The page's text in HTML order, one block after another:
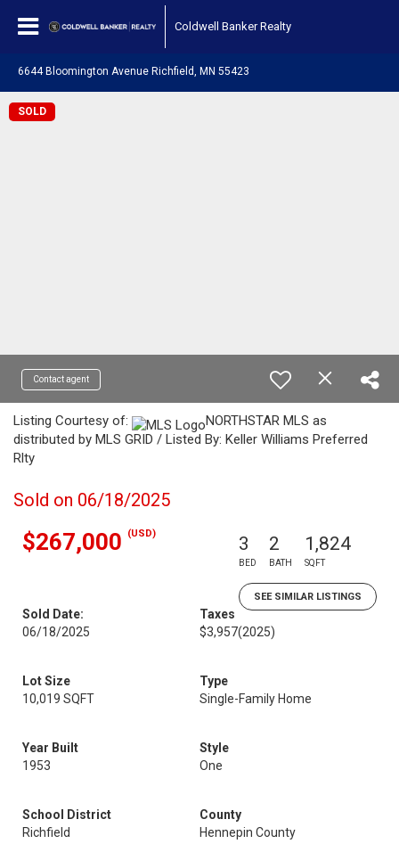
Coldwell Banker Realty
6644 Bloomington Avenue Richfield, MN 55423
SOLD
Contact agent
Listing Courtesy of:
NORTHSTAR MLS as
distributed by MLS GRID / Listed By: Keller Williams Preferred
Rlty
Sold on 06/18/2025
$267,000 (USD) 3
BED
2
BATH
1,824
SQFT
SEE SIMILAR LISTINGS
Sold Date:
06/18/2025
Taxes
$3,957(2025)
Lot Size
10,019 SQFT
Type
Single-Family Home
Year Built
1953
Style
One
School District
Richfield
County
Hennepin County